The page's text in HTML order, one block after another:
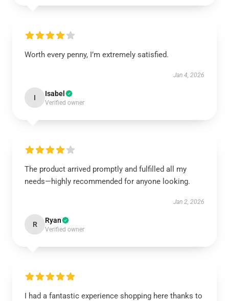
Worth every penny, I’m extremely satisfied.
Jan 4, 2026
I Isabel
Verified owner
The product arrived promptly and fulfilled all my
needs—highly recommended for anyone looking.
Jan 2, 2026
R Ryan
Verified owner
I had a fantastic experience shopping here thanks to